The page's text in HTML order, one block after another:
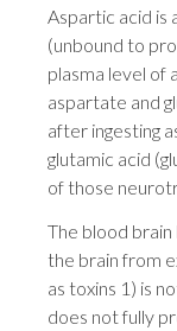
Aspartic acid is
(unbound to
plasma level of
aspartate and
after ingesting
glutamic acid
of those
The blood
the brain from
as toxins 1) is
does not fully